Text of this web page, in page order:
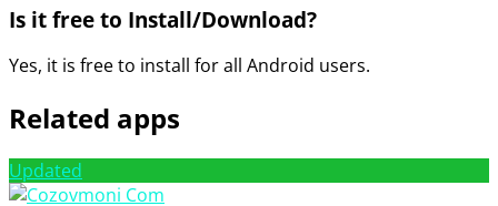
Is it free to Install/Download?
Yes, it is free to install for all Android users.
Related apps
Updated